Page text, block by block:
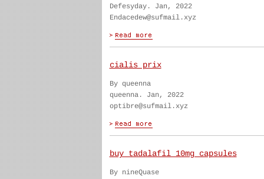
Defesyday. Jan, 2022
Endacedew@sufmail.xyz
cialis prix
By queenna
queenna. Jan, 2022
optibre@sufmail.xyz
buy tadalafil 10mg capsules
By nineQuase